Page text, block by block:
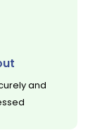
and